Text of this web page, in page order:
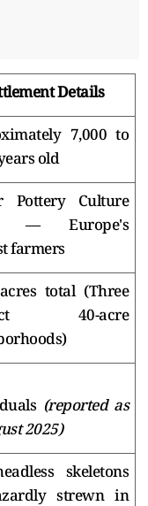
Details
7,000 to
old
Pottery Culture
— Europe's
farmers
total (Three
40-acre
(reported as
2025)
skeletons
strewn in